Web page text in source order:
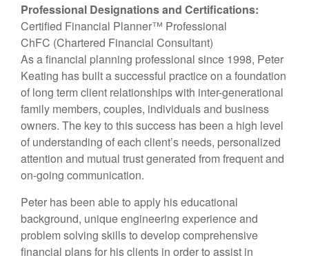
Professional Designations and Certifications:
Certified Financial Planner™ Professional
ChFC (Chartered Financial Consultant)
As a financial planning professional since 1998, Peter
Keating has built a successful practice on a foundation
of long term client relationships with inter-generational
family members, couples, individuals and business
owners. The key to this success has been a high level
of understanding of each client’s needs, personalized
attention and mutual trust generated from frequent and
on-going communication.
Peter has been able to apply his educational
background, unique engineering experience and
problem solving skills to develop comprehensive
financial plans for his clients in order to assist in